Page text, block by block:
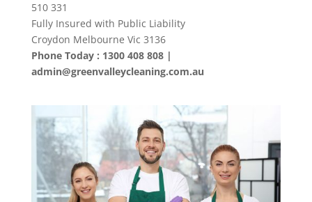
510 331
Fully Insured with Public Liability
Croydon Melbourne Vic 3136
Phone Today : 1300 408 808 |
admin@greenvalleycleaning.com.au